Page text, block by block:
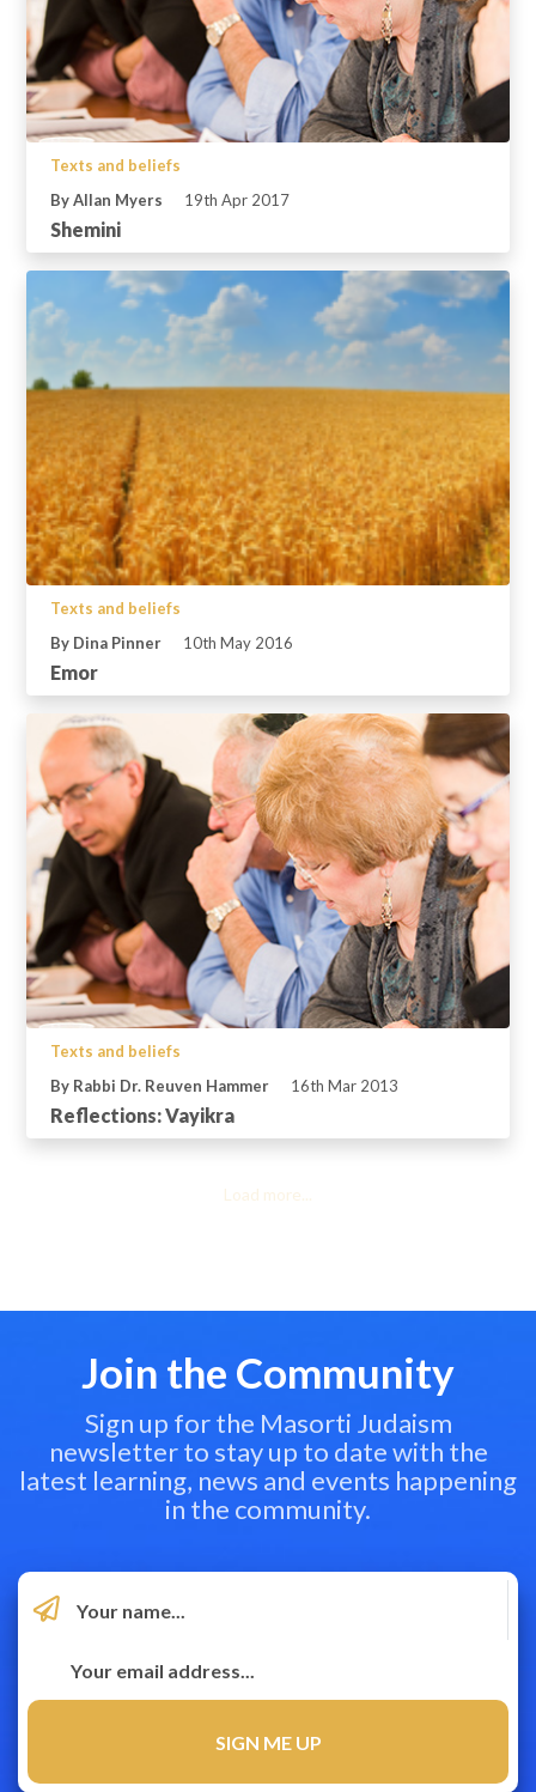
Texts and beliefs
By Allan Myers
19th Apr 2017
Shemini
Texts and beliefs
By Dina Pinner
10th May 2016
Emor
Texts and beliefs
By Rabbi Dr. Reuven Hammer
16th Mar 2013
Reflections: Vayikra
Load more...
Join the Community
Sign up for the Masorti Judaism
newsletter to stay up to date with the
latest learning, news and events happening
in the community.